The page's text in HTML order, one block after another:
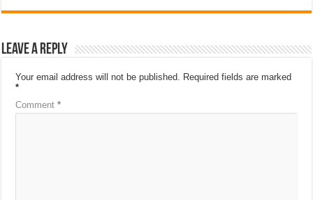
Leave a Reply
Your email address will not be published. Required fields are marked
*
Comment*